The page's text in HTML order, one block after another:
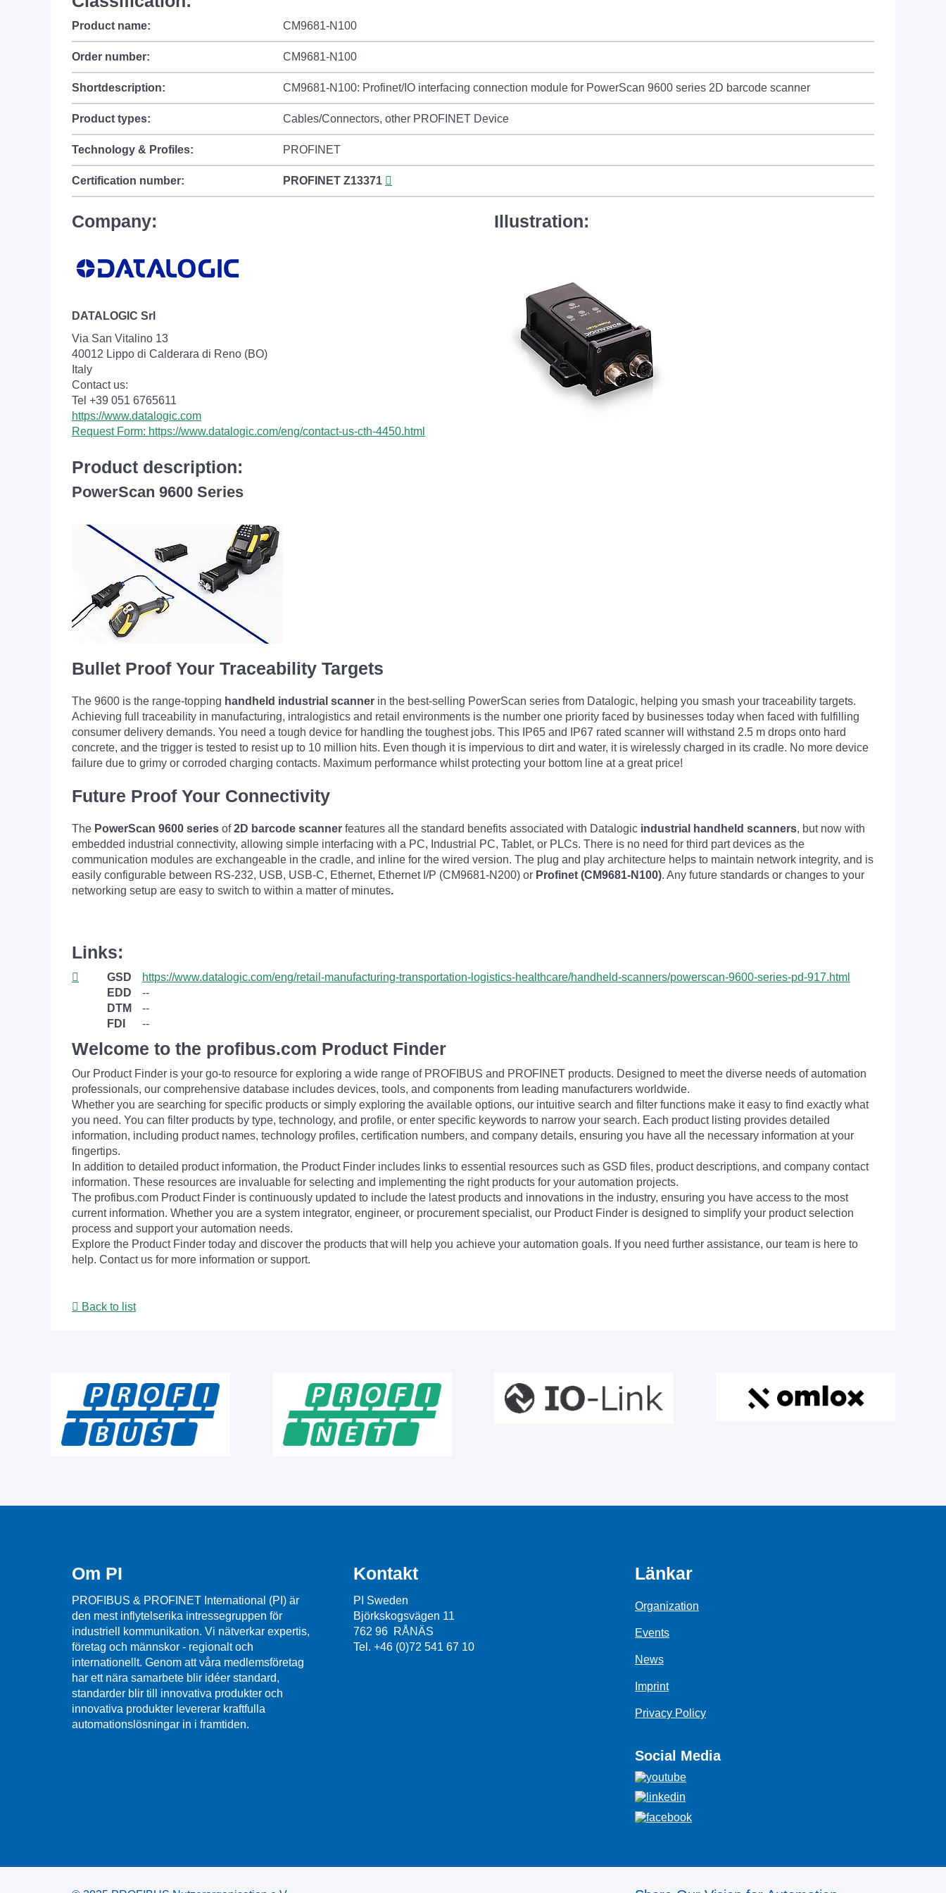
Product name: CM9681-N100
Order number: CM9681-N100
Shortdescription: CM9681-N100: Profinet/IO interfacing connection module for PowerScan 9600 series 2D barcode scanner
Product types: Cables/Connectors, other PROFINET Device
Technology & Profiles: PROFINET
Certification number: PROFINET Z13371
Company:
DATALOGIC Srl
Via San Vitalino 13
40012 Lippo di Calderara di Reno (BO)
Italy
Contact us:
Tel +39 051 6765611
https://www.datalogic.com
Request Form: https://www.datalogic.com/eng/contact-us-cth-4450.html
Illustration:
Product description:
PowerScan 9600 Series
Bullet Proof Your Traceability Targets
The 9600 is the range-topping handheld industrial scanner in the best-selling PowerScan series from Datalogic, helping you smash your traceability targets.
Achieving full traceability in manufacturing, intralogistics and retail environments is the number one priority faced by businesses today when faced with fulfilling
consumer delivery demands. You need a tough device for handling the toughest jobs. This IP65 and IP67 rated scanner will withstand 2.5 m drops onto hard
concrete, and the trigger is tested to resist up to 10 million hits. Even though it is impervious to dirt and water, it is wirelessly charged in its cradle. No more device
failure due to grimy or corroded charging contacts. Maximum performance whilst protecting your bottom line at a great price!
Future Proof Your Connectivity
The PowerScan 9600 series of2D barcode scanner features all the standard benefits associated with Datalogic industrial handheld scanners, but now with
embedded industrial connectivity, allowing simple interfacing with a PC, Industrial PC, Tablet, or PLCs. There is no need for third part devices as the
communication modules are exchangeable in the cradle, and inline for the wired version. The plug and play architecture helps to maintain network integrity, and is
easily configurable between RS-232, USB, USB-C, Ethernet, Ethernet I/P (CM9681-N200) or Profinet (CM9681-N100). Any future standards or changes to your
networking setup are easy to switch to within a matter of minutes.
Links:
GSD
https://www.datalogic.com/eng/retail-manufacturing-transportation-logistics-healthcare/handheld-scanners/powerscan-9600-series-pd-917.html
EDD
--
DTM
--
FDI
--
Welcome to the profibus.com Product Finder
Our Product Finder is your go-to resource for exploring a wide range of PROFIBUS and PROFINET products. Designed to meet the diverse needs of automation
professionals, our comprehensive database includes devices, tools, and components from leading manufacturers worldwide.
Whether you are searching for specific products or simply exploring the available options, our intuitive search and filter functions make it easy to find exactly what
you need. You can filter products by type, technology, and profile, or enter specific keywords to narrow your search. Each product listing provides detailed
information, including product names, technology profiles, certification numbers, and company details, ensuring you have all the necessary information at your
fingertips.
In addition to detailed product information, the Product Finder includes links to essential resources such as GSD files, product descriptions, and company contact
information. These resources are invaluable for selecting and implementing the right products for your automation projects.
The profibus.com Product Finder is continuously updated to include the latest products and innovations in the industry, ensuring you have access to the most
current information. Whether you are a system integrator, engineer, or procurement specialist, our Product Finder is designed to simplify your product selection
process and support your automation needs.
Explore the Product Finder today and discover the products that will help you achieve your automation goals. If you need further assistance, our team is here to
help. Contact us for more information or support.
Back to list
Om PI
PROFIBUS & PROFINET International (PI) är
den mest inflytelserika intressegruppen för
industriell kommunikation. Vi nätverkar expertis,
företag och männskor - regionalt och
internationellt. Genom att våra medlemsföretag
har ett nära samarbete blir idéer standard,
standarder blir till innovativa produkter och
innovativa produkter levererar kraftfulla
automationslösningar in i framtiden.
Kontakt
PI Sweden
Björkskogsvägen 11
762 96 RÅNÄS
Tel. +46 (0)72 541 67 10
Länkar
Organization
Events
News
Imprint
Privacy Policy
Social Media